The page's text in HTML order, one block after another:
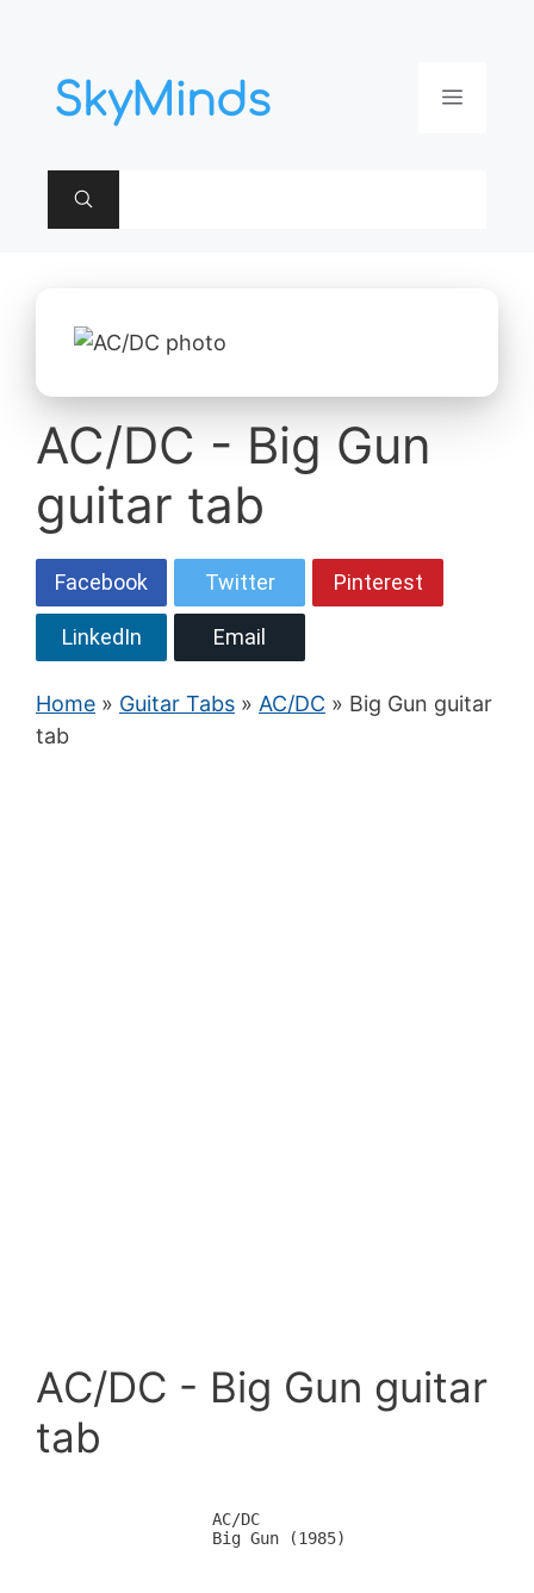
contenu
Menu
AC/DC - Big Gun
guitar tab
Facebook Twitter Pinterest
LinkedIn Email
Home » Guitar Tabs » AC/DC » Big Gun guitar
tab
AC/DC - Big Gun guitar
tab